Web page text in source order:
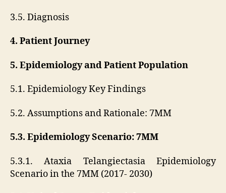
3.5. Diagnosis
4. Patient Journey
5. Epidemiology and Patient Population
5.1. Epidemiology Key Findings
5.2. Assumptions and Rationale: 7MM
5.3. Epidemiology Scenario: 7MM
5.3.1. Ataxia Telangiectasia Epidemiology
Scenario in the 7MM (2017- 2030)